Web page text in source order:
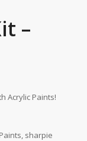
–
Acrylic Paints!
sharpie